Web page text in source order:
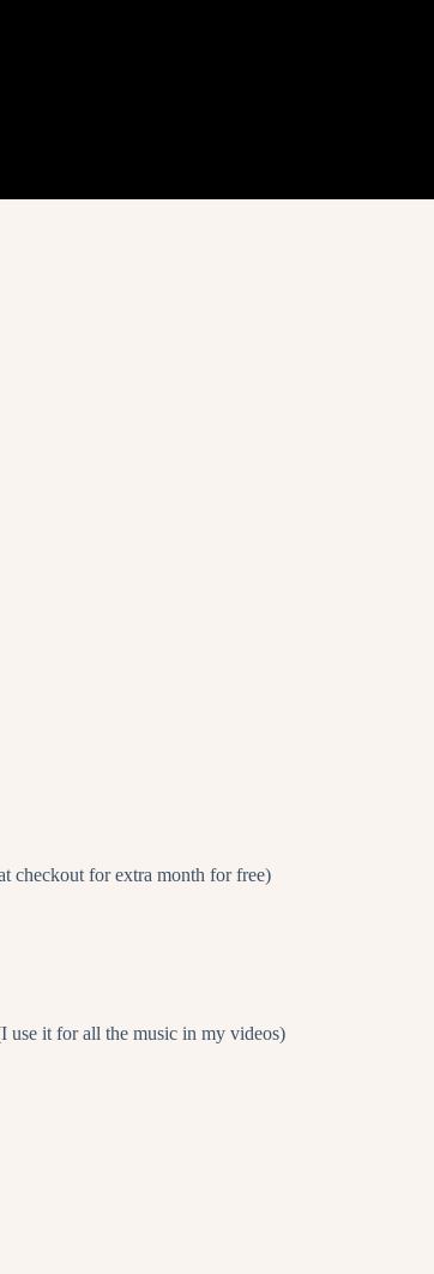
for extra month for free)
it for all the music in my videos)